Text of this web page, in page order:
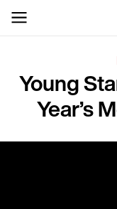
Young
Year’s